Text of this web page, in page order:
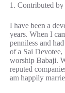
1. Contributed by
I have been a
years. When I
penniless and
of a Sai Devotee,
worship Babaji.
reputed
am happily